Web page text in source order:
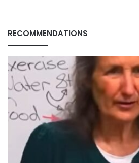
RECOMMENDATIONS